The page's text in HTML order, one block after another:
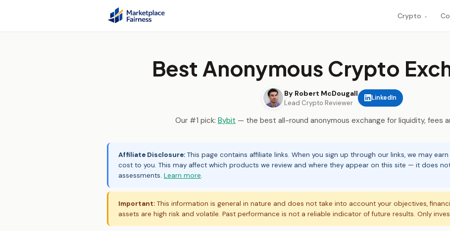
Crypto ▾
Best Anonymous Crypto
By Robert McDougall
Lead Crypto Reviewer
LinkedIn
Our #1 pick: Bybit — the best all-round anonymous exchange for liquidity, fees
Affiliate Disclosure: This page contains affiliate links. When you sign up through our links, we may
cost to you. This may affect which products we review and where they appear on this site — it does
assessments. Learn more.
Important: This information is general in nature and does not take into account your objectives,
assets are high risk and volatile. Past performance is not a reliable indicator of future results. Only